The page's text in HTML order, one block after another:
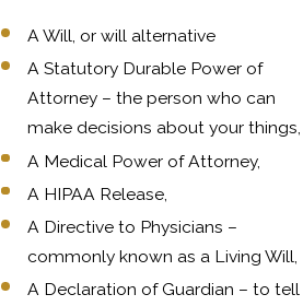
A Will, or will alternative
A Statutory Durable Power of
Attorney – the person who can
make decisions about your things,
A Medical Power of Attorney,
A HIPAA Release,
A Directive to Physicians –
commonly known as a Living Will,
A Declaration of Guardian – to tell